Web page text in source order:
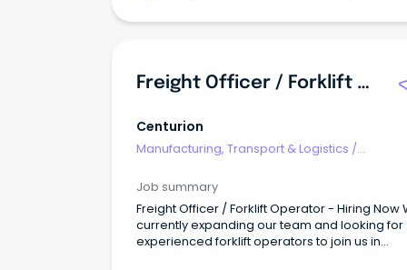
Freight Officer / Forklift Operator - Hiring Now
Centurion
Manufacturing, Transport & Logistics /
Job summary
Freight Officer / Forklift Operator - Hiring Now
currently expanding our team and looking for
experienced forklift operators to join us in